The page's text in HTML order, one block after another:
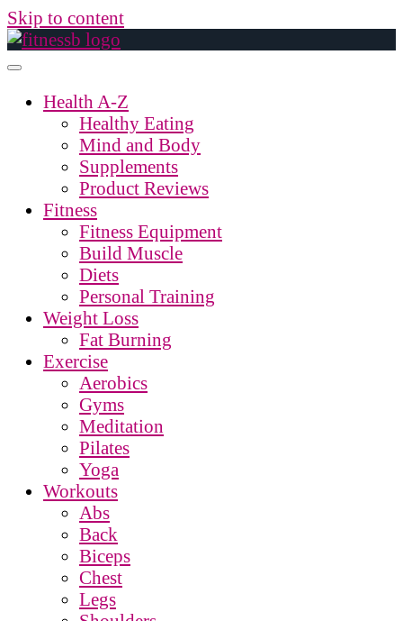
Skip to content
Health A-Z
Healthy Eating
Mind and Body
Supplements
Product Reviews
Fitness
Fitness Equipment
Build Muscle
Diets
Personal Training
Weight Loss
Fat Burning
Exercise
Aerobics
Gyms
Meditation
Pilates
Yoga
Workouts
Abs
Back
Biceps
Chest
Legs